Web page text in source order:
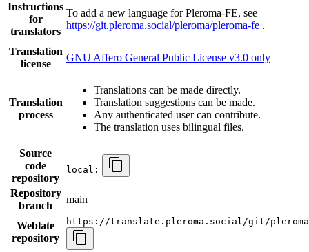
Instructions
for
translators
To add a new language for Pleroma-FE, see
https://git.pleroma.social/pleroma/pleroma-fe .
Translation
license
GNU Affero General Public License v3.0 only
Translation
process
Translations can be made directly.
Translation suggestions can be made.
Any authenticated user can contribute.
The translation uses bilingual files.
Source
code
repository
local:
Repository
branch
main
Weblate
repository
https://translate.pleroma.social/git/